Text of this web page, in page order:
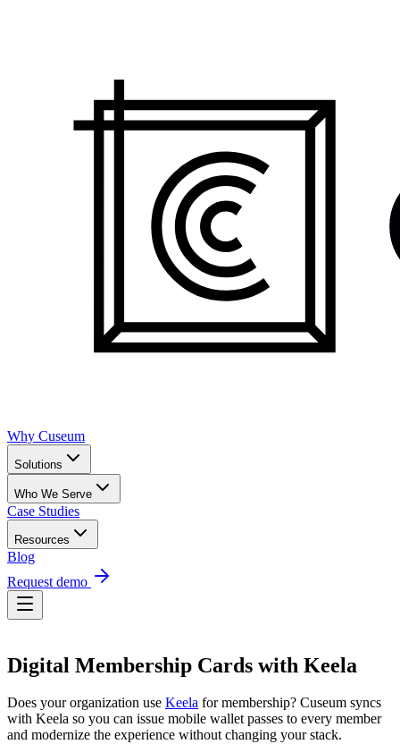
Why Cuseum
Solutions
Who We Serve
Case Studies
Resources
Blog
Request demo
Digital Membership Cards with Keela
Does your organization use Keela for membership? Cuseum syncs
with Keela so you can issue mobile wallet passes to every member
and modernize the experience without changing your stack.